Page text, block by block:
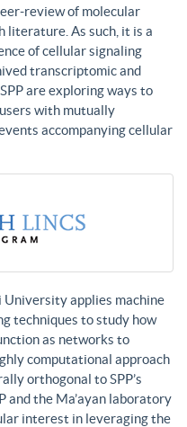
review of molecular
literature. As such, it is a
of cellular signaling
transcriptomic and
are exploring ways to
with mutually
accompanying cellular
University applies machine
techniques to study how
as networks to
computational approach
orthogonal to SPP’s
and the Ma’ayan laboratory
interest in leveraging the